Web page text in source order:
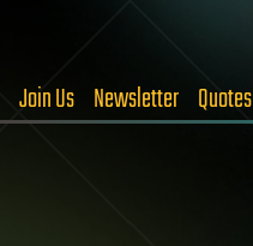
Join Us Newsletter Quotes